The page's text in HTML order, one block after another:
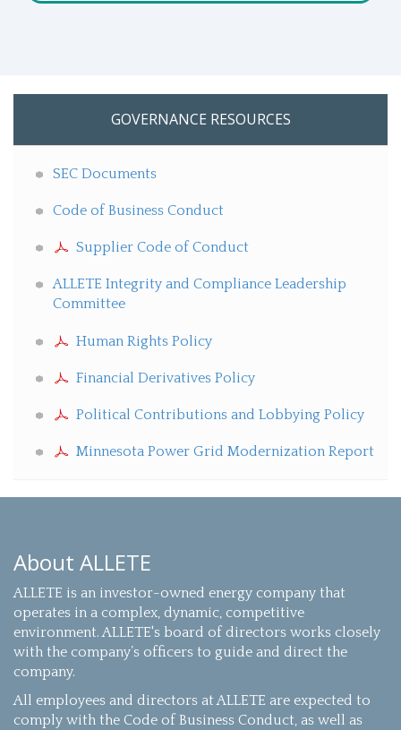
GOVERNANCE RESOURCES
SEC Documents
Code of Business Conduct
Supplier Code of Conduct
ALLETE Integrity and Compliance Leadership
Committee
Human Rights Policy
Financial Derivatives Policy
Political Contributions and Lobbying Policy
Minnesota Power Grid Modernization Report
About ALLETE
ALLETE is an investor-owned energy company that
operates in a complex, dynamic, competitive
environment. ALLETE's board of directors works closely
with the company’s officers to guide and direct the
company.
All employees and directors at ALLETE are expected to
comply with the Code of Business Conduct, as well as